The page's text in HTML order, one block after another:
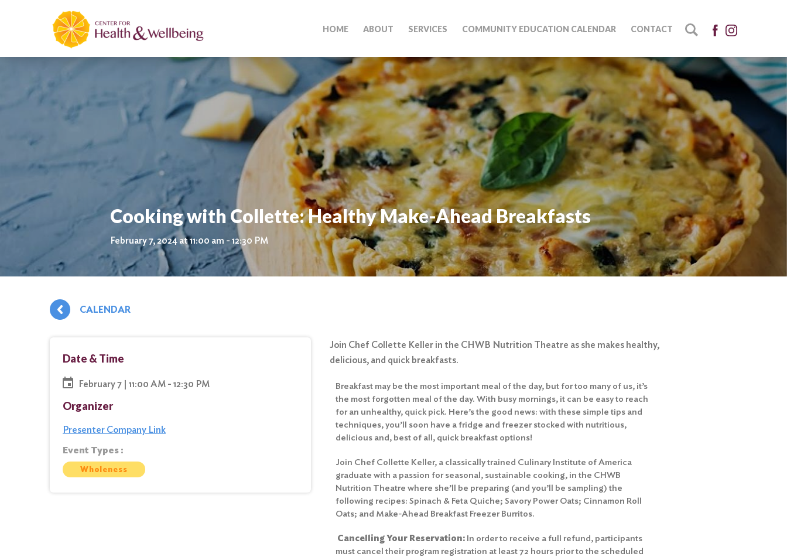
HOME ABOUT SERVICES COMMUNITY EDUCATION CALENDAR CONTACT
Cooking with Collette: Healthy Make-Ahead Breakfasts
February 7, 2024 at 11:00 am - 12:30 PM
CALENDAR
Date & Time
February 7 | 11:00 AM - 12:30 PM
Organizer
Presenter Company Link
Event Types :
Wholeness
Join Chef Collette Keller in the CHWB Nutrition Theatre as she makes healthy,
delicious, and quick breakfasts.
Breakfast may be the most important meal of the day, but for too many of us, it’s
the most forgotten meal of the day. With busy mornings, it can be easy to reach
for an unhealthy, quick pick. Here’s the good news: with these simple tips and
techniques, you’ll soon have a fridge and freezer stocked with nutritious,
delicious and, best of all, quick breakfast options!
Join Chef Collette Keller, a classically trained Culinary Institute of America
graduate with a passion for seasonal, sustainable cooking, in the CHWB
Nutrition Theatre where she’ll be preparing (and you’ll be sampling) the
following recipes: Spinach & Feta Quiche; Savory Power Oats; Cinnamon Roll
Oats; and Make-Ahead Breakfast Freezer Burritos.
Cancelling Your Reservation: In order to receive a full refund, participants
must cancel their program registration at least 72 hours prior to the scheduled